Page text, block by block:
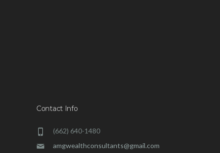
Contact Info
(662) 640-1480
amgwealthconsultants@gmail.com